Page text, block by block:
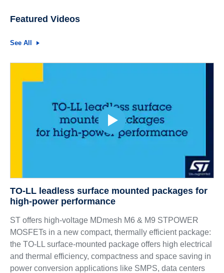
Featured Videos
See All
TO-LL leadless surface mounted packages for
high-power performance
ST offers high-voltage MDmesh M6 & M9 STPOWER
MOSFETs in a new compact, thermally efficient package:
the TO-LL surface-mounted package offers high electrical
and thermal efficiency, compactness and space saving in
power conversion applications like SMPS, data centers